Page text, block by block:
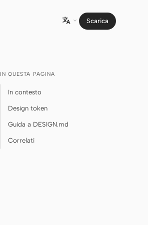
 Scarica
IN QUESTA PAGINA
In contesto
Design token
Guida a DESIGN.md
Correlati